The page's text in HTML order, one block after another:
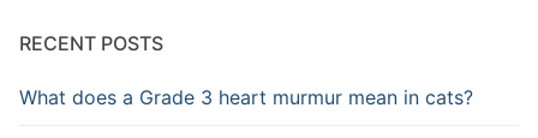
RECENT POSTS
What does a Grade 3 heart murmur mean in cats?